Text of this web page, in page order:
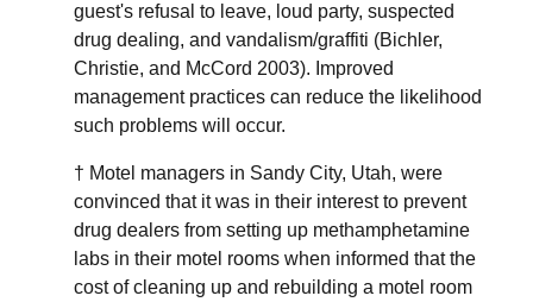
guest's refusal to leave, loud party, suspected
drug dealing, and vandalism/graffiti (Bichler,
Christie, and McCord 2003). Improved
management practices can reduce the likelihood
such problems will occur.
† Motel managers in Sandy City, Utah, were
convinced that it was in their interest to prevent
drug dealers from setting up methamphetamine
labs in their motel rooms when informed that the
cost of cleaning up and rebuilding a motel room